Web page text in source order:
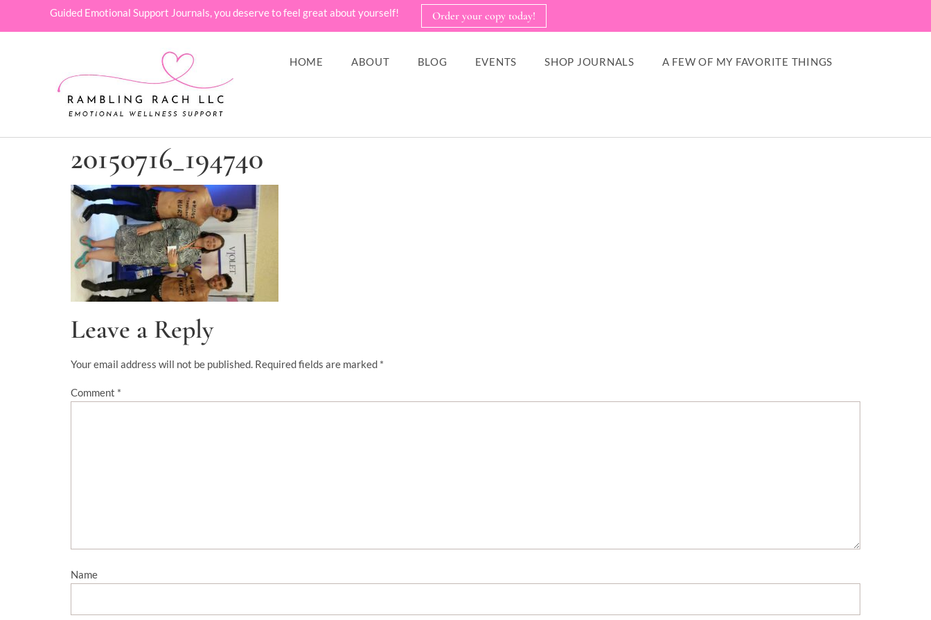
Guided Emotional Support Journals, you deserve to feel great about yourself! Order your copy today!
HOME ABOUT BLOG EVENTS SHOP JOURNALS A FEW OF MY FAVORITE THINGS
20150716_194740
Leave a Reply
Your email address will not be published. Required fields are marked *
Comment *
Name